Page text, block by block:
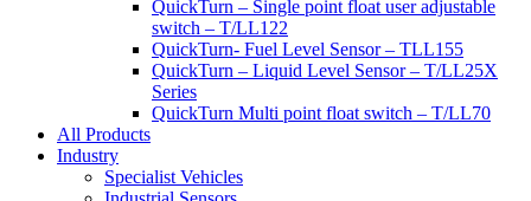
QuickTurn – Single point float user adjustable
switch – T/LL122
QuickTurn- Fuel Level Sensor – TLL155
QuickTurn – Liquid Level Sensor – T/LL25X
Series
QuickTurn Multi point float switch – T/LL70
All Products
Industry
Specialist Vehicles